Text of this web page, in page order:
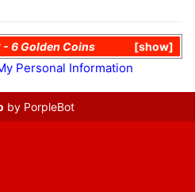
show
- 6 Golden Coins
Personal Information
by PorpleBot